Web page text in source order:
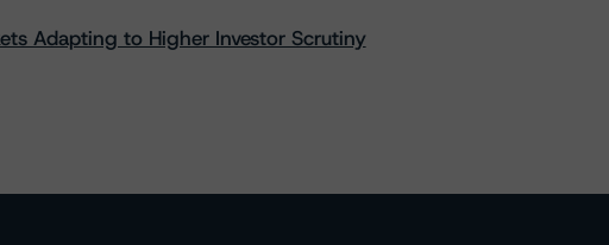
Adapting to Higher Investor Scrutiny